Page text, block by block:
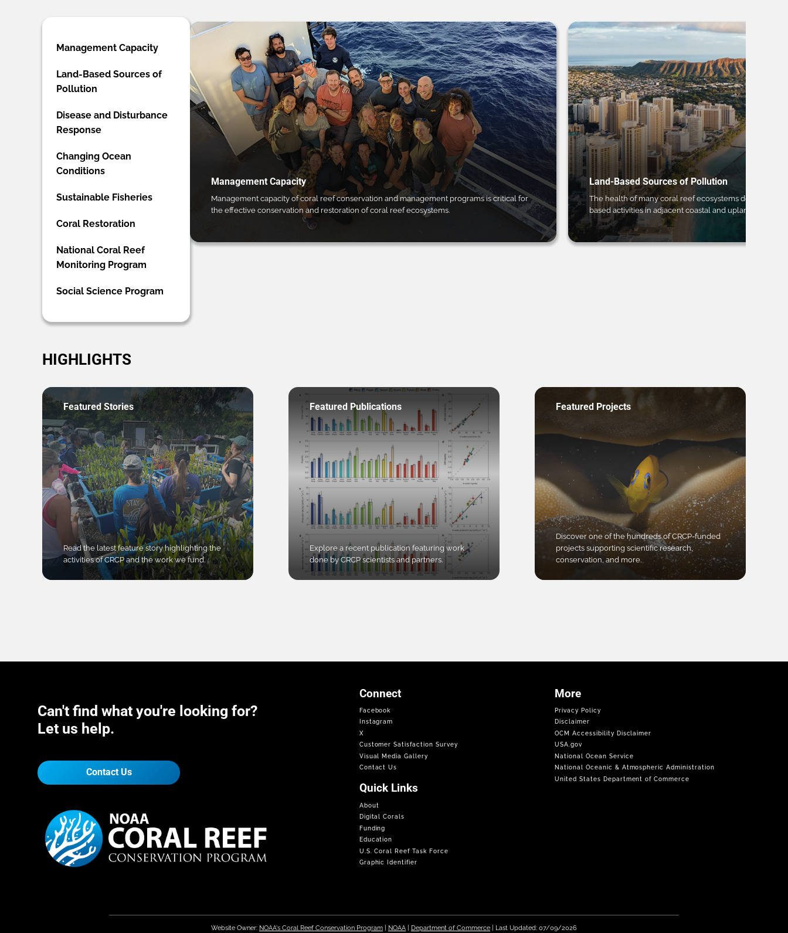
Management Capacity
Land-Based Sources of
Pollution
Disease and Disturbance
Response
Changing Ocean
Conditions
Sustainable Fisheries
Coral Restoration
National Coral Reef
Monitoring Program
Social Science Program
Management Capacity
Management capacity of coral reef conservation and management programs is critical for
the effective conservation and restoration of coral reef ecosystems.
Land-Based Sources of Pollution
The health of many coral reef ecosystems depends
based activities in adjacent coastal and upland regions.
HIGHLIGHTS
Featured Stories
Read the latest feature story highlighting the
activities of CRCP and the work we fund.
Featured Publications
Explore a recent publication featuring work
done by CRCP scientists and partners.
Featured Projects
Discover one of the hundreds of CRCP-funded
projects supporting scientific research,
conservation, and more.
Can't find what you're looking for?
Let us help.
Contact Us
Connect
Facebook
Instagram
X
Customer Satisfaction Survey
Visual Media Gallery
Contact Us
Quick Links
About
Digital Corals
Funding
Education
U.S. Coral Reef Task Force
Graphic Identifier
More
Privacy Policy
Disclaimer
OCM Accessibility Disclaimer
USA.gov
National Ocean Service
National Oceanic & Atmospheric Administration
United States Department of Commerce
Website Owner: NOAA's Coral Reef Conservation Program| NOAA| Department of Commerce| Last Updated: 07/09/2026